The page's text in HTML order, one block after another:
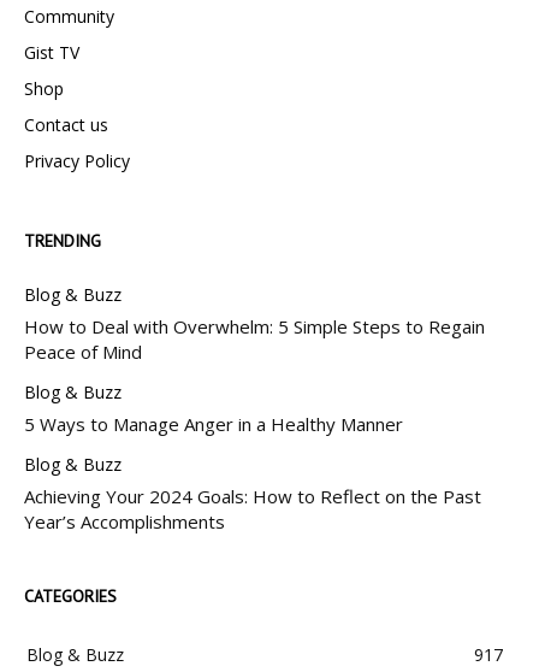
Community
Gist TV
Shop
Contact us
Privacy Policy
TRENDING
Blog & Buzz
How to Deal with Overwhelm: 5 Simple Steps to Regain
Peace of Mind
Blog & Buzz
5 Ways to Manage Anger in a Healthy Manner
Blog & Buzz
Achieving Your 2024 Goals: How to Reflect on the Past
Year’s Accomplishments
CATEGORIES
Blog & Buzz 917